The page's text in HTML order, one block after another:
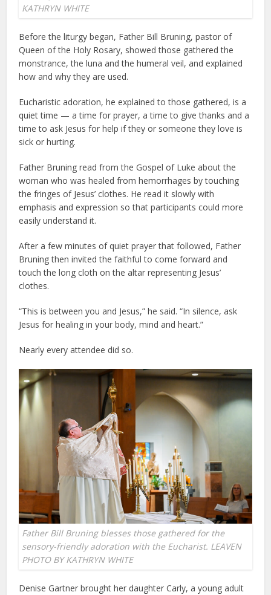
KATHRYN WHITE
Before the liturgy began, Father Bill Bruning, pastor of
Queen of the Holy Rosary, showed those gathered the
monstrance, the luna and the humeral veil, and explained
how and why they are used.
Eucharistic adoration, he explained to those gathered, is a
quiet time — a time for prayer, a time to give thanks and a
time to ask Jesus for help if they or someone they love is
sick or hurting.
Father Bruning read from the Gospel of Luke about the
woman who was healed from hemorrhages by touching
the fringes of Jesus’ clothes. He read it slowly with
emphasis and expression so that participants could more
easily understand it.
After a few minutes of quiet prayer that followed, Father
Bruning then invited the faithful to come forward and
touch the long cloth on the altar representing Jesus’
clothes.
“This is between you and Jesus,” he said. “In silence, ask
Jesus for healing in your body, mind and heart.”
Nearly every attendee did so.
Father Bill Bruning blesses those gathered for the
sensory-friendly adoration with the Eucharist. LEAVEN
PHOTO BY KATHRYN WHITE
Denise Gartner brought her daughter Carly, a young adult